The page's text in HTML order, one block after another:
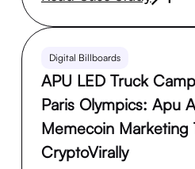
Digital Billboards
APU LED Truck
Paris Olympics: Apu
Memecoin Marketing
CryptoVirally